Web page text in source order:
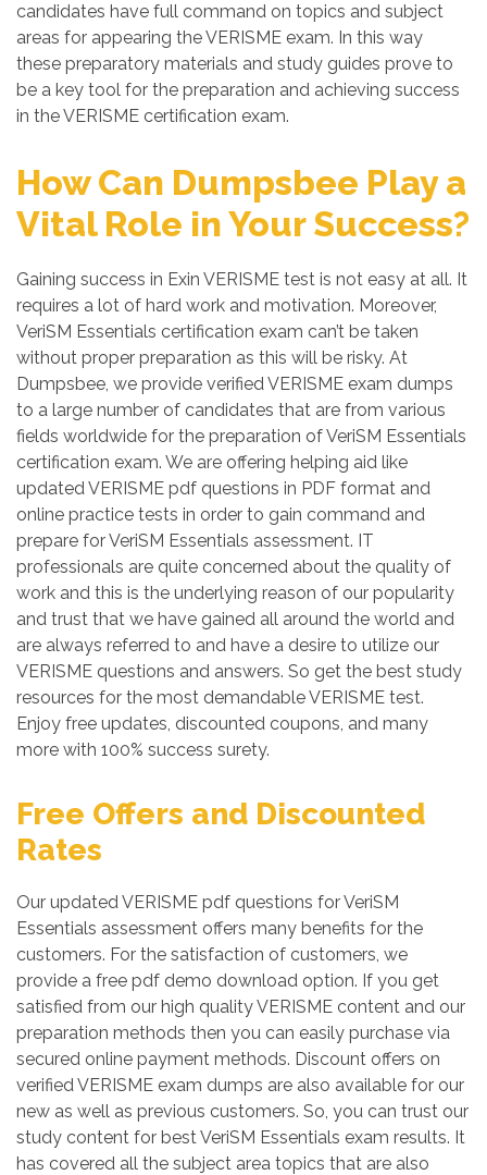
candidates have full command on topics and subject
areas for appearing the VERISME exam. In this way
these preparatory materials and study guides prove to
be a key tool for the preparation and achieving success
in the VERISME certification exam.
How Can Dumpsbee Play a
Vital Role in Your Success?
Gaining success in Exin VERISME test is not easy at all. It
requires a lot of hard work and motivation. Moreover,
VeriSM Essentials certification exam can’t be taken
without proper preparation as this will be risky. At
Dumpsbee, we provide verified VERISME exam dumps
to a large number of candidates that are from various
fields worldwide for the preparation of VeriSM Essentials
certification exam. We are offering helping aid like
updated VERISME pdf questions in PDF format and
online practice tests in order to gain command and
prepare for VeriSM Essentials assessment. IT
professionals are quite concerned about the quality of
work and this is the underlying reason of our popularity
and trust that we have gained all around the world and
are always referred to and have a desire to utilize our
VERISME questions and answers. So get the best study
resources for the most demandable VERISME test.
Enjoy free updates, discounted coupons, and many
more with 100% success surety.
Free Offers and Discounted
Rates
Our updated VERISME pdf questions for VeriSM
Essentials assessment offers many benefits for the
customers. For the satisfaction of customers, we
provide a free pdf demo download option. If you get
satisfied from our high quality VERISME content and our
preparation methods then you can easily purchase via
secured online payment methods. Discount offers on
verified VERISME exam dumps are also available for our
new as well as previous customers. So, you can trust our
study content for best VeriSM Essentials exam results. It
has covered all the subject area topics that are also